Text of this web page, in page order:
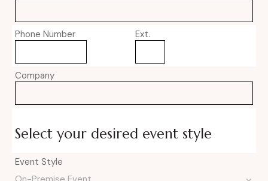
Phone Number Ext.
Company
Select your desired event style
Event Style